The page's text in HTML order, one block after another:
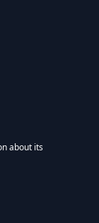
about its